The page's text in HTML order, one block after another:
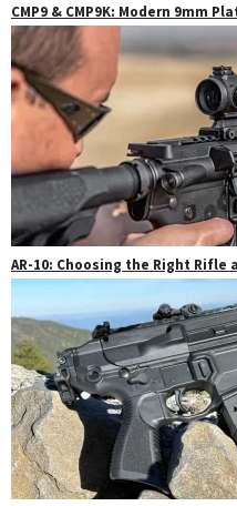
CMP9 & CMP9K: Modern 9mm
AR-10: Choosing the Right Rifle